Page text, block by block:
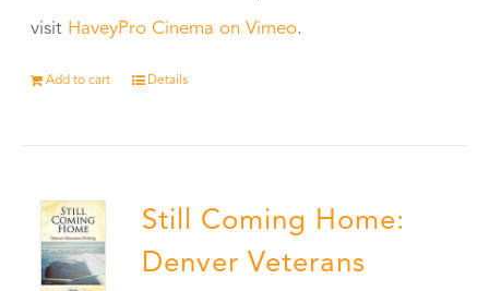
visit HaveyPro Cinema on Vimeo.
Add to cart Details
Still Coming Home:
Denver Veterans